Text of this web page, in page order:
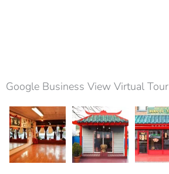
Google Business View Virtual Tour